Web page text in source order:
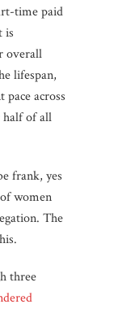
time paid
is
overall
lifespan,
across
half of all
frank, yes
women
The
three